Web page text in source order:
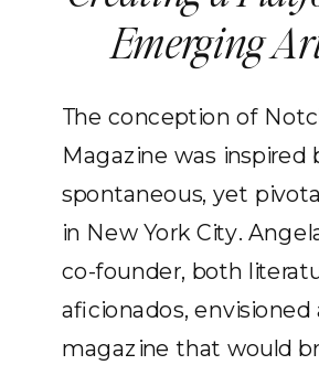
Emerging
The conception of
Magazine was inspired
spontaneous, yet
in New York City.
co-founder, both
aficionados, envisioned
magazine that would